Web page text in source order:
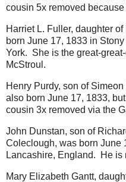
cousin 5x removed
Harriet L. Fuller, daughter
born June 17, 1833 in
York. She is the great-
McStroul.
Henry Purdy, son of
also born June 17, 1833,
cousin 3x removed via the
John Dunstan, son of
Coleclough, was born June
Lancashire, England. He is
Mary Elizabeth Gantt,